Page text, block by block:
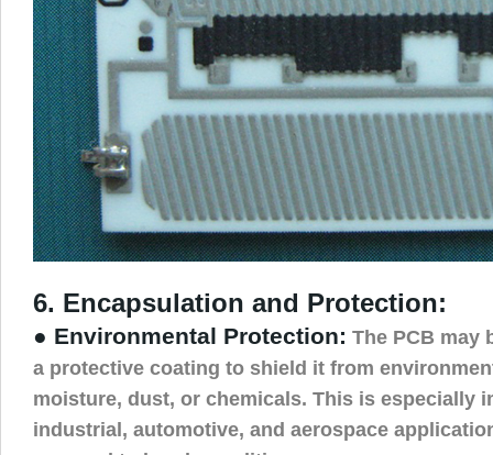
6. Encapsulation and Protection:
● Environmental Protection: The PCB may
a protective coating to shield it from
moisture, dust, or chemicals. This is especially
industrial, automotive, and aerospace